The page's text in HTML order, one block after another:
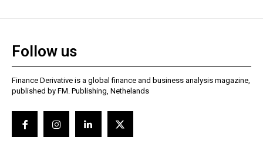
Follow us
Finance Derivative is a global finance and business analysis magazine,
published by FM. Publishing, Nethelands